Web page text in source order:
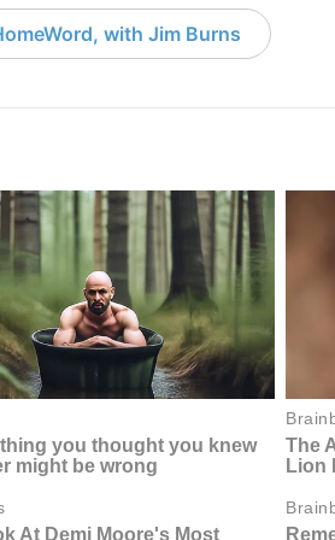
with Jim Burns